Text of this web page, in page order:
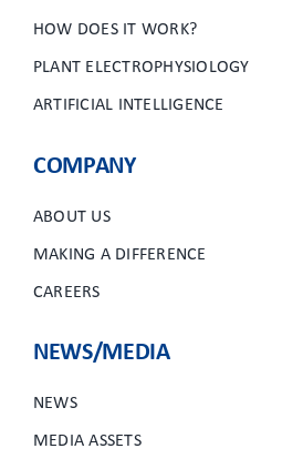
HOW DOES IT WORK?
PLANT ELECTROPHYSIOLOGY
ARTIFICIAL INTELLIGENCE
COMPANY
ABOUT US
MAKING A DIFFERENCE
CAREERS
NEWS/MEDIA
NEWS
MEDIA ASSETS